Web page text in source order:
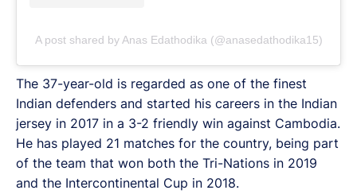
A post shared by Anas Edathodika (@anasedathodika15)
The 37-year-old is regarded as one of the finest
Indian defenders and started his careers in the Indian
jersey in 2017 in a 3-2 friendly win against Cambodia.
He has played 21 matches for the country, being part
of the team that won both the Tri-Nations in 2019
and the Intercontinental Cup in 2018.